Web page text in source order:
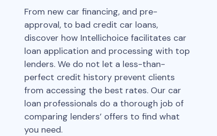
From new car financing, and pre-
approval, to bad credit car loans,
discover how Intellichoice facilitates car
loan application and processing with top
lenders. We do not let a less-than-
perfect credit history prevent clients
from accessing the best rates. Our car
loan professionals do a thorough job of
comparing lenders’ offers to find what
you need.